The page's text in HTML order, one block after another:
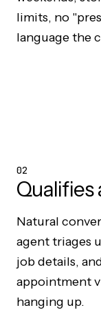
limits, no
language the
02
Qualifies
Natural
agent triages
job details,
appointment
hanging up.